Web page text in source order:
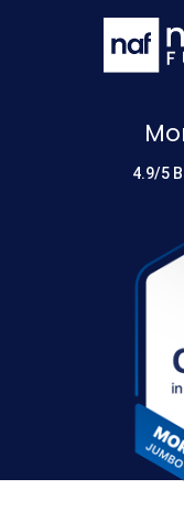
4.9/5